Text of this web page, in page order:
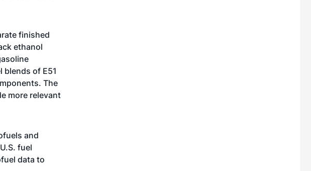
finished
ethanol
blends of E51
The
more relevant
and
fuel
data to